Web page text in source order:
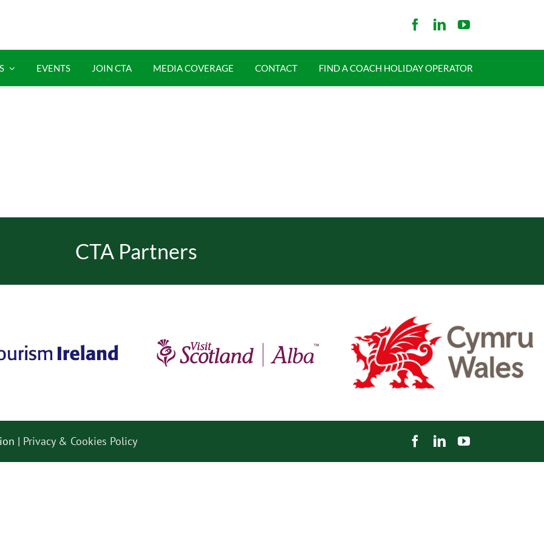
EVENTS JOIN CTA MEDIA COVERAGE CONTACT FIND A COACH HOLIDAY OPERATOR
CTA Partners
| Privacy & Cookies Policy